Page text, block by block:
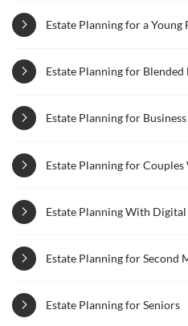
Estate Planning for a Young
Estate Planning for Blended
Estate Planning for
Estate Planning for
Estate Planning With
Estate Planning for Second
Estate Planning for Seniors